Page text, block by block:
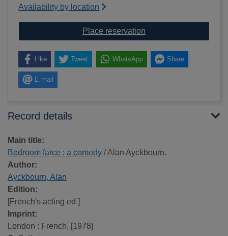
Availability by location
Place reservation
Like Tweet WhatsApp Share
E-mail
Record details
Main title:
Bedroom farce : a comedy / Alan Ayckbourn.
Author:
Ayckbourn, Alan
Edition:
[French's acting ed.]
Imprint:
London : French, [1978]